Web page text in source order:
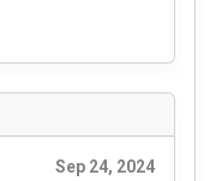
Sep 24, 2024